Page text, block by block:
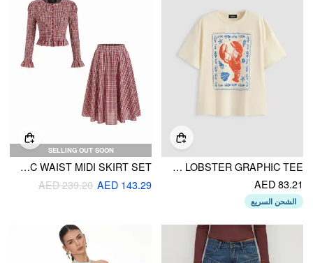
OVERSIZED LOBSTER GRAPHIC TEE
AED 83.21
الشحن السريع
SELLING OUT SOON
COTTON-BLEND PLAID SHIRRED TOP & MID RISE ELASTIC WAIST MIDI SKIRT SET
AED 143.29
AED 239.20